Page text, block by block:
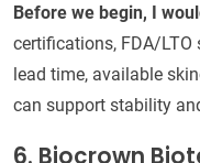
Before we begin, I
certifications, FDA/
lead time, available
can support stability
6. Biocrown